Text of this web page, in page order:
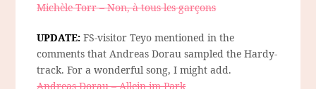
Michèle Torr – Non, à tous les garçons
UPDATE: FS-visitor Teyo mentioned in the
comments that Andreas Dorau sampled the Hardy-
track. For a wonderful song, I might add.
Andreas Dorau – Allein im Park